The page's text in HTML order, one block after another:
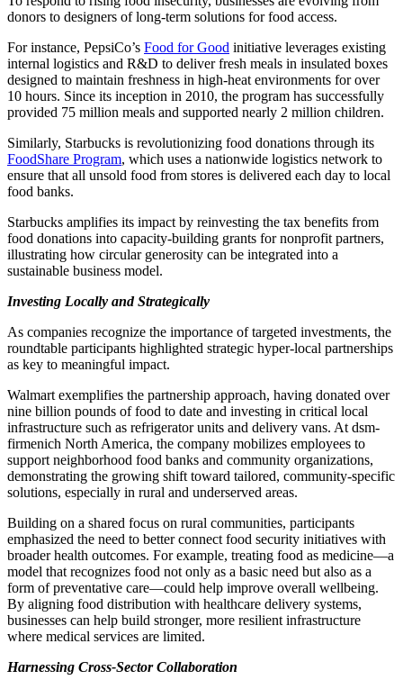
donors to designers of long-term solutions for food access.
For instance, PepsiCo’s Food for Good initiative leverages existing
internal logistics and R&D to deliver fresh meals in insulated boxes
designed to maintain freshness in high-heat environments for over
10 hours. Since its inception in 2010, the program has successfully
provided 75 million meals and supported nearly 2 million children.
Similarly, Starbucks is revolutionizing food donations through its
FoodShare Program, which uses a nationwide logistics network to
ensure that all unsold food from stores is delivered each day to local
food banks.
Starbucks amplifies its impact by reinvesting the tax benefits from
food donations into capacity-building grants for nonprofit partners,
illustrating how circular generosity can be integrated into a
sustainable business model.
Investing Locally and Strategically
As companies recognize the importance of targeted investments, the
roundtable participants highlighted strategic hyper-local partnerships
as key to meaningful impact.
Walmart exemplifies the partnership approach, having donated over
nine billion pounds of food to date and investing in critical local
infrastructure such as refrigerator units and delivery vans. At dsm-
firmenich North America, the company mobilizes employees to
support neighborhood food banks and community organizations,
demonstrating the growing shift toward tailored, community-specific
solutions, especially in rural and underserved areas.
Building on a shared focus on rural communities, participants
emphasized the need to better connect food security initiatives with
broader health outcomes. For example, treating food as medicine—a
model that recognizes food not only as a basic need but also as a
form of preventative care—could help improve overall wellbeing.
By aligning food distribution with healthcare delivery systems,
businesses can help build stronger, more resilient infrastructure
where medical services are limited.
Harnessing Cross-Sector Collaboration